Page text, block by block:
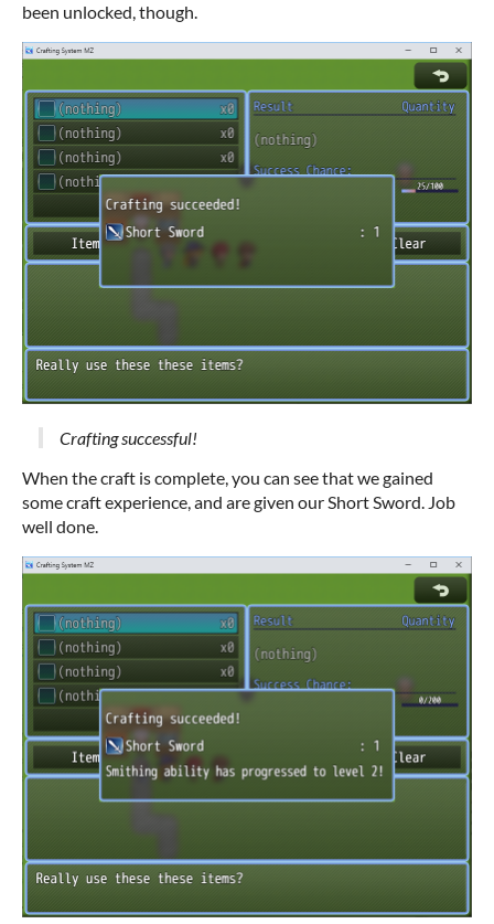
been unlocked, though.
Crafting successful!
When the craft is complete, you can see that we gained
some craft experience, and are given our Short Sword. Job
well done.